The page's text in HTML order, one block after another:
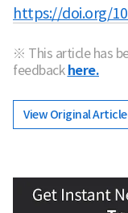
https://doi.org/
※ This article has
feedback here.
View Original